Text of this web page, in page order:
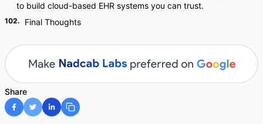
to build cloud-based EHR systems you can trust.
102. Final Thoughts
Share